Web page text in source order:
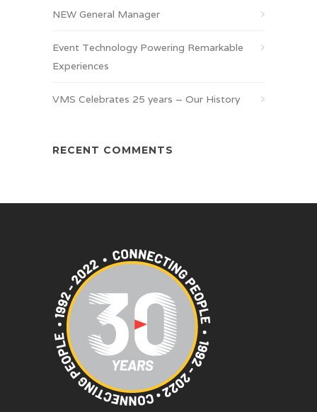
NEW General Manager
Event Technology Powering Remarkable
Experiences
VMS Celebrates 25 years – Our History
RECENT COMMENTS